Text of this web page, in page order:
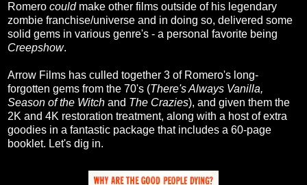
Romero could make other films outside of his legendary
zombie franchise/universe and in doing so, delivered some
solid gems in various genre's - a personal favorite being
Creepshow.
Arrow Films has culled together 3 of Romero's long-
forgotten gems from the 70's (There's Always Vanilla,
Season of the Witch and The Crazies), and given them the
2K and 4K restoration treatment, along with a host of extra
goodies in a fantastic package that includes a 60-page
booklet. Let's dig in.